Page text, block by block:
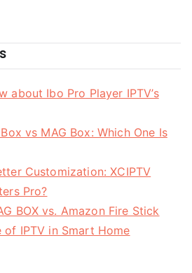
about Ibo Pro Player IPTV’s
vs MAG Box: Which One Is
Customization: XCIPTV
Pro?
BOX vs. Amazon Fire Stick
of IPTV in Smart Home